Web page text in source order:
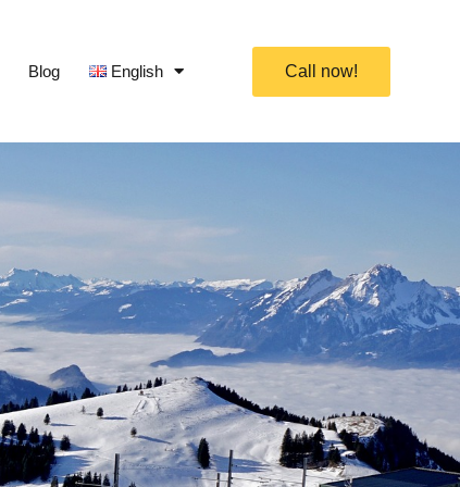
Blog English Call now!